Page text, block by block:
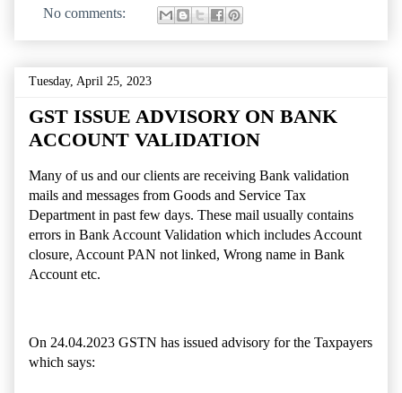
No comments:
Tuesday, April 25, 2023
GST ISSUE ADVISORY ON BANK
ACCOUNT VALIDATION
Many of us and our clients are receiving Bank validation
mails and messages from Goods and Service Tax
Department in past few days. These mail usually contains
errors in Bank Account Validation which includes Account
closure, Account PAN not linked, Wrong name in Bank
Account etc.
On 24.04.2023 GSTN has issued advisory for the Taxpayers
which says: